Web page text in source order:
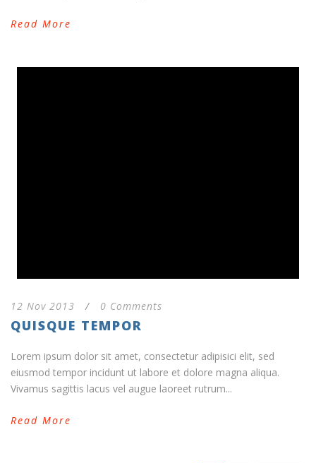
Read More
12 Nov 2013 / 0 Comments
QUISQUE TEMPOR
Lorem ipsum dolor sit amet, consectetur adipisici elit, sed
eiusmod tempor incidunt ut labore et dolore magna aliqua.
Vivamus sagittis lacus vel augue laoreet rutrum...
Read More